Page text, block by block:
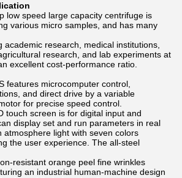
low speed large capacity centrifuge is
various micro samples, and has many
academic research, medical institutions,
research, and lab experiments at
excellent cost-performance ratio.
features microcomputer control,
and direct drive by a variable
for precise speed control.
touch screen is for digital input and
display set and run parameters in real
atmosphere light with seven colors
the user experience. The all-steel
resistant orange peel fine wrinkles
an industrial human-machine design